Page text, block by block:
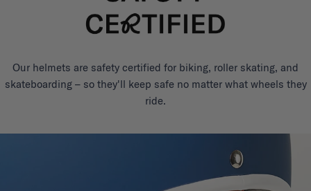
Our helmets are safety certified for biking, roller skating, and
skateboarding – so they'll keep safe no matter what wheels they
ride.